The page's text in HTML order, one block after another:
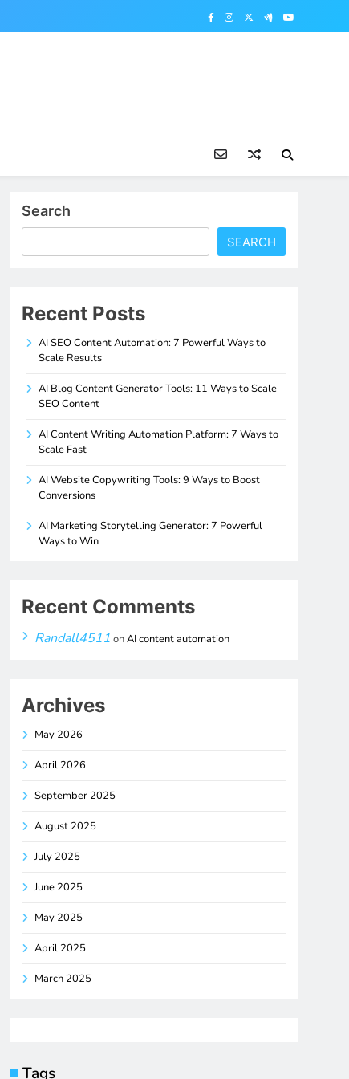
Search
SEARCH
Recent Posts
AI SEO Content Automation: 7 Powerful Ways to
Scale Results
AI Blog Content Generator Tools: 11 Ways to Scale
SEO Content
AI Content Writing Automation Platform: 7 Ways to
Scale Fast
AI Website Copywriting Tools: 9 Ways to Boost
Conversions
AI Marketing Storytelling Generator: 7 Powerful
Ways to Win
Recent Comments
Randall4511 onAI content automation
Archives
May 2026
April 2026
September 2025
August 2025
July 2025
June 2025
May 2025
April 2025
March 2025
Tags